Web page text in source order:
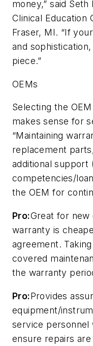
money,” said Seth
Clinical Education
Fraser, MI. “If
and
piece.”
OEMs
Selecting the
makes sense for
“Maintaining
replacement
additional support
competencies/
the OEM for
Pro:Great for new
warranty is
agreement.
covered
the warranty
Pro:Provides
equipment/
service
ensure repairs